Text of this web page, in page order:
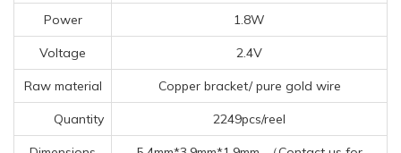
Power 1.8W
Voltage 2.4V
Raw material Copper bracket/ pure gold wire
Quantity 2249pcs/reel